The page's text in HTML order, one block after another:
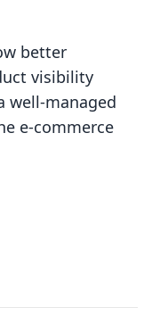
better
visibility
well-managed
e-commerce